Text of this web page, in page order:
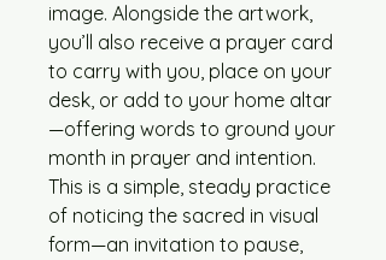
image. Alongside the artwork,
you’ll also receive a prayer card
to carry with you, place on your
desk, or add to your home altar
—offering words to ground your
month in prayer and intention.
This is a simple, steady practice
of noticing the sacred in visual
form—an invitation to pause,